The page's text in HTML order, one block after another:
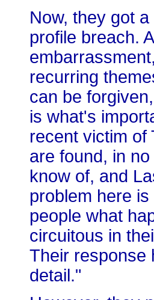
Now, they got
profile breach.
recurring
can be
is what's
recent victim of
are found, in
know of, and
problem here
people what
circuitous in
Their response
detail."